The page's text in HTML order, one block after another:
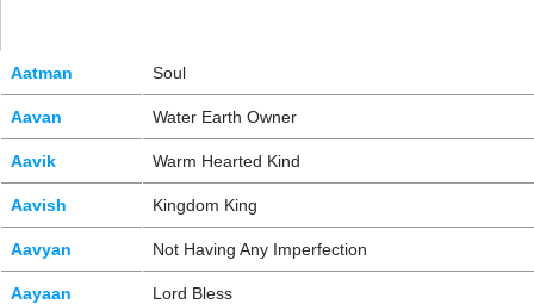
Aatman Soul
Aavan Water Earth Owner
Aavik Warm Hearted Kind
Aavish Kingdom King
Aavyan Not Having Any Imperfection
Aayaan Lord Bless